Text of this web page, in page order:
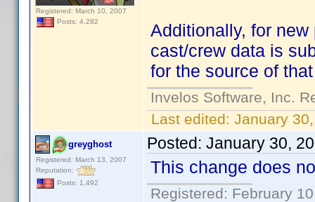
Registered: March 10, 2007
Posts: 4,282
Additionally, for
cast/crew data is
for the source of
Invelos Software, Inc.
Last edited: January
greyghost
Registered: March 13, 2007
Reputation:
Posts: 1,492
Posted: January 30,
This change does
Registered: February